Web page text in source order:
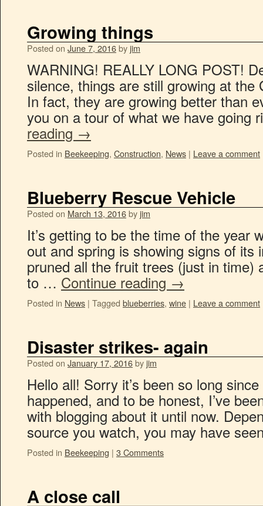
Growing things
Posted on June 7, 2016byjim
WARNING! REALLY LONG POST!
silence, things are still growing at the
In fact, they are growing better than
you on a tour of what we have
reading →
Posted in Beekeeping, Construction, News | Leave a comment
Blueberry Rescue Vehicle
Posted on March 13, 2016byjim
It’s getting to be the time of the year
out and spring is showing signs of its
pruned all the fruit trees (just in time)
to … Continue reading →
Posted in News | Tagged blueberries, wine | Leave a comment
Disaster strikes- again
Posted on January 17, 2016byjim
Hello all! Sorry it’s been so long
happened, and to be honest, I’ve
with blogging about it until now.
source you watch, you may have
Posted in Beekeeping | 3 Comments
A close call